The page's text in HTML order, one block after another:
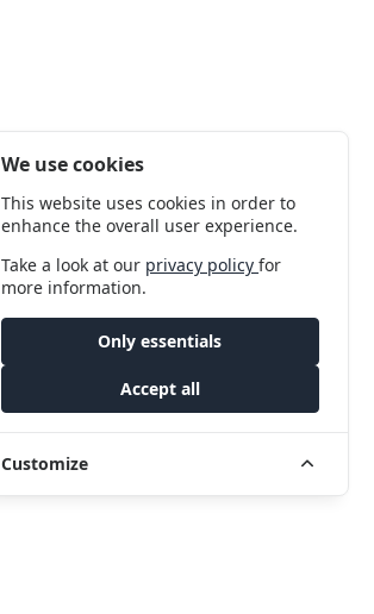
We use cookies
This website uses cookies in order to
enhance the overall user experience.
Take a look at our privacy policyfor
more information.
Only essentials
Accept all
Customize